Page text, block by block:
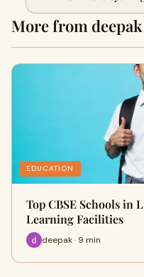
More from deepak
EDUCATION
Top CBSE Schools in
Learning Facilities
deepak · 9 min